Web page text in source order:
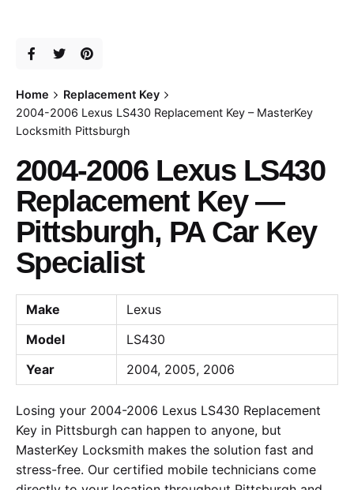
Home
Replacement Key
2004-2006 Lexus LS430 Replacement Key – MasterKey
Locksmith Pittsburgh
2004-2006 Lexus LS430
Replacement Key —
Pittsburgh, PA Car Key
Specialist
Make
Lexus
Model
LS430
Year
2004, 2005, 2006
Losing your 2004-2006 Lexus LS430 Replacement
Key in Pittsburgh can happen to anyone, but
MasterKey Locksmith makes the solution fast and
stress-free. Our certified mobile technicians come